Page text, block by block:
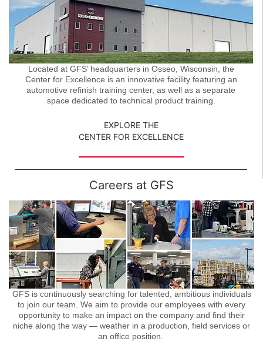
Located at GFS’ headquarters in Osseo, Wisconsin, the
Center for Excellence is an innovative facility featuring an
automotive refinish training center, as well as a separate
space dedicated to technical product training.
EXPLORE THE
CENTER FOR EXCELLENCE
Careers at GFS
GFS is continuously searching for talented, ambitious individuals
to join our team. We aim to provide our employees with every
opportunity to make an impact on the company and find their
niche along the way — weather in a production, field services or
an office position.